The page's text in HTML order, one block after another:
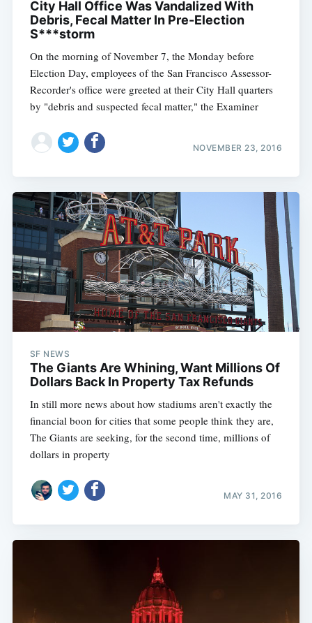
City Hall Office Was Vandalized With
Debris, Fecal Matter In Pre-Election
S***storm
On the morning of November 7, the Monday before
Election Day, employees of the San Francisco Assessor-
Recorder's office were greeted at their City Hall quarters
by "debris and suspected fecal matter," the Examiner
NOVEMBER 23, 2016
SF NEWS
The Giants Are Whining, Want Millions Of
Dollars Back In Property Tax Refunds
In still more news about how stadiums aren't exactly the
financial boon for cities that some people think they are,
The Giants are seeking, for the second time, millions of
dollars in property
MAY 31, 2016